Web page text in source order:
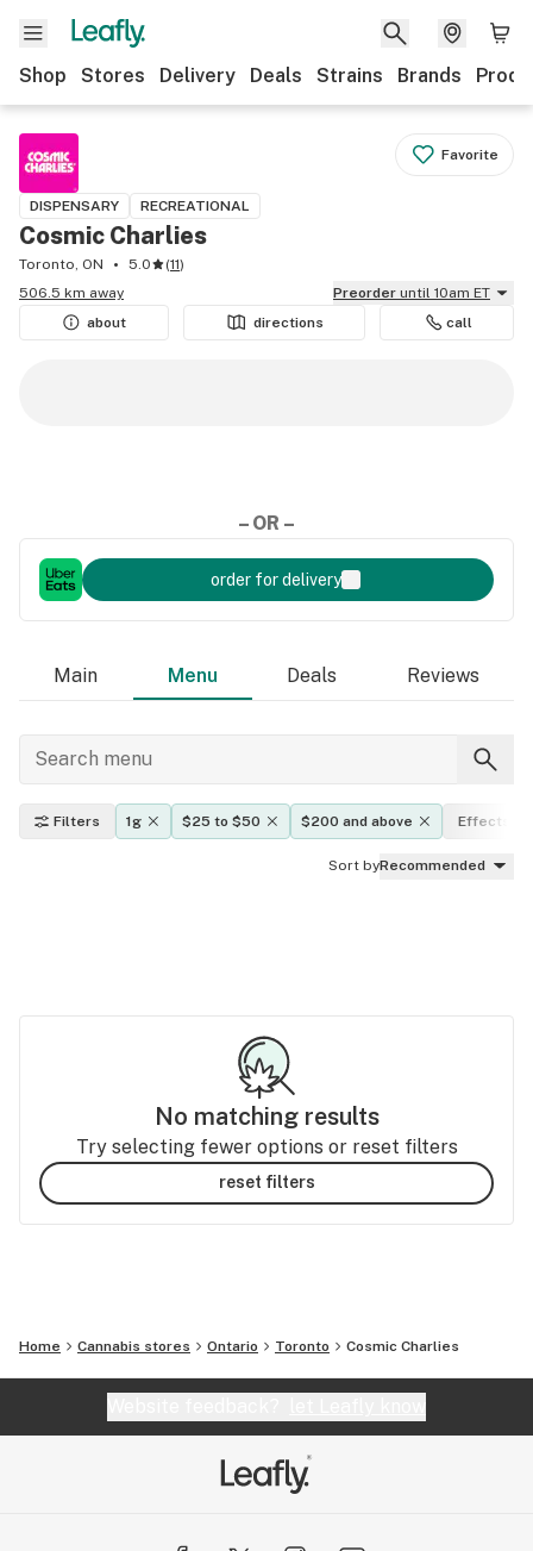
Shop Stores Delivery Deals Strains Brands
Favorite
DISPENSARY RECREATIONAL
Cosmic Charlies
Toronto, ON 5.0 (11)
506.5 km away
Preorder until 10am ET
about
directions call
– OR –
order for delivery
Main Menu Deals Reviews
Filters 1g $25 to $50 $200 and above Effects
Sort byRecommended
No matching results
Try selecting fewer options or reset filters
reset filters
Home Cannabis stores Ontario Toronto Cosmic Charlies